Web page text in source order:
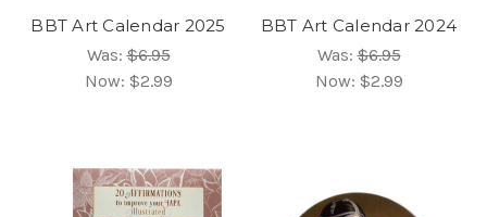
BBT Art Calendar 2025
Was:$6.95
Now: $2.99
BBT Art Calendar 2024
Was:$6.95
Now: $2.99